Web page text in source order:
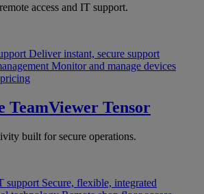
access and IT support.
Deliver instant, secure support
Monitor and manage devices
TeamViewer Tensor
built for secure operations.
support Secure, flexible, integrated